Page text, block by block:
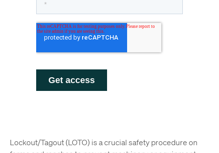
Lockout/Tagout (LOTO) is a crucial safety procedure on